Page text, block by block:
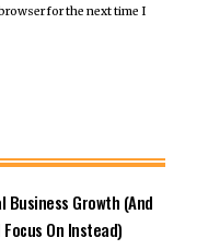
for the next time I
Business Growth (And
On Instead)